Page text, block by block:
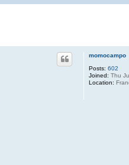
momocampo
Posts: 602
Joined: Thu
Location: